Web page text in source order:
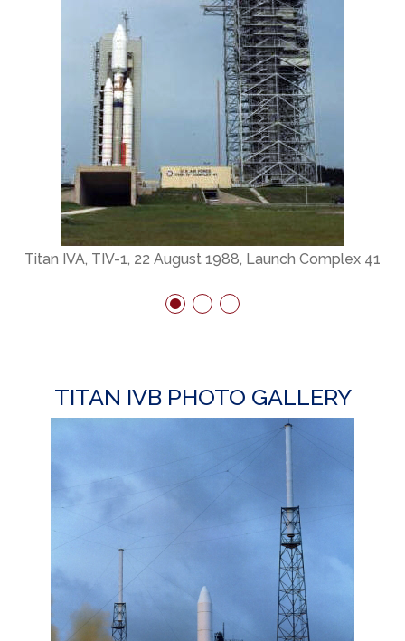
Titan IVA, TIV-1, 22 August 1988, Launch Complex 41
TITAN IVB PHOTO GALLERY